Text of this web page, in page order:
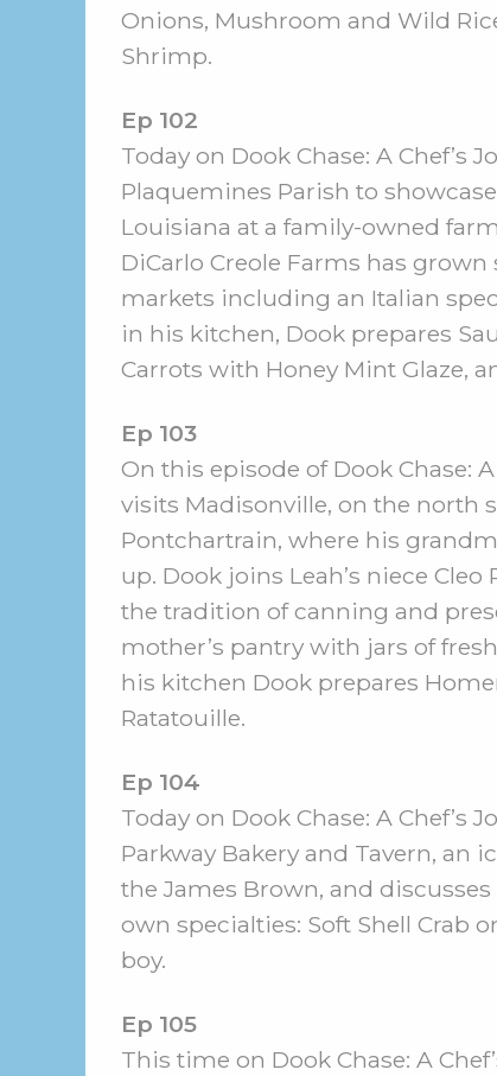
Onions, Mushroom and Wild
Shrimp.
Ep 102
Today on Dook Chase: A Chef’s
Plaquemines Parish to
Louisiana at a family-owned
DiCarlo Creole Farms has
markets including an Italian
in his kitchen, Dook prepares
Carrots with Honey Mint Glaze,
Ep 103
On this episode of Dook Chase:
visits Madisonville, on the north
Pontchartrain, where his
up. Dook joins Leah’s niece
the tradition of canning and
mother’s pantry with jars of
his kitchen Dook prepares
Ratatouille.
Ep 104
Today on Dook Chase: A Chef’s
Parkway Bakery and Tavern, an
the James Brown, and
own specialties: Soft Shell Crab
boy.
Ep 105
This time on Dook Chase: A